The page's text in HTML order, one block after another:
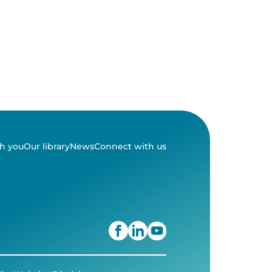
youOur libraryNewsConnect with us